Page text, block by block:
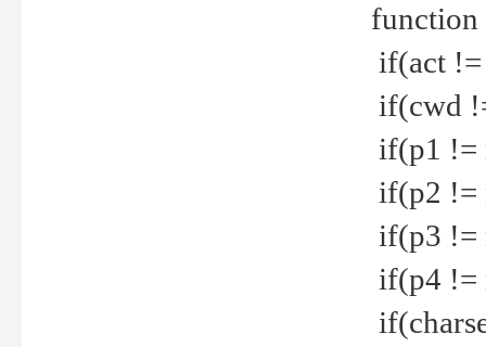
function
if(act
if(cwd
if(p1 !=
if(p2 !=
if(p3 !=
if(p4 !=